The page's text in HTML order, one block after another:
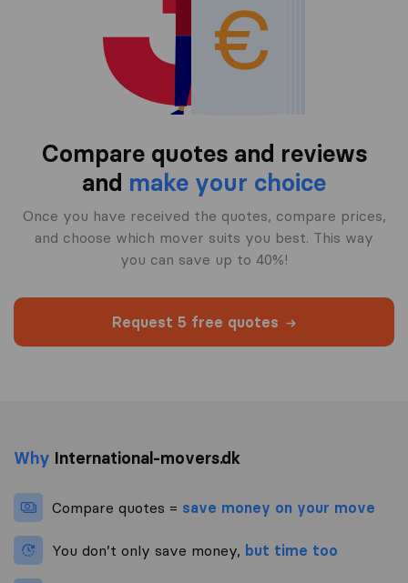
Compare quotes and reviews
and make your choice
Once you have received the quotes, compare prices,
and choose which mover suits you best. This way
you can save up to 40%!
Request 5 free quotes
Why International-movers.dk
Compare quotes = save money on your move
You don’t only save money, but time too